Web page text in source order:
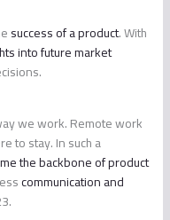
success of a product. With
into future market
we work. Remote work
to stay. In such a
the backbone of product
communication and